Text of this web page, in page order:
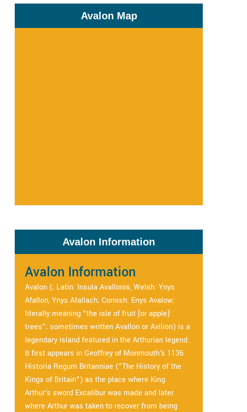
Avalon Map
Avalon Information
Avalon Information
Avalon (; Latin: Insula Avallonis, Welsh: Ynys
Afallon, Ynys Afallach; Cornish: Enys Avalow;
literally meaning "the isle of fruit [or apple]
trees"; sometimes written Avallon or Avilion) is a
legendary island featured in the Arthurian legend.
It first appears in Geoffrey of Monmouth's 1136
Historia Regum Britanniae ("The History of the
Kings of Britain") as the place where King
Arthur's sword Excalibur was made and later
where Arthur was taken to recover from being